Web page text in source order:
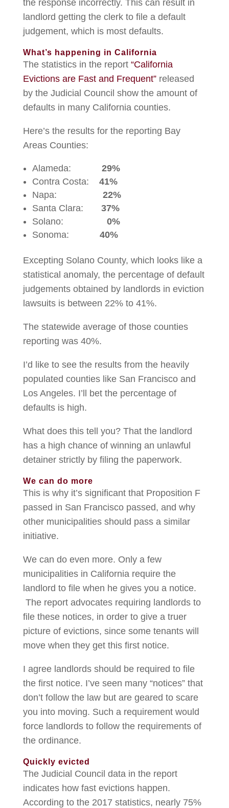
the response incorrectly. This can result in
landlord getting the clerk to file a default
judgement, which is most defaults.
What’s happening in California
The statistics in the report “California
Evictions are Fast and Frequent”released
by the Judicial Council show the amount of
defaults in many California counties.
Here’s the results for the reporting Bay
Areas Counties:
Alameda: 29%
Contra Costa: 41%
Napa: 22%
Santa Clara: 37%
Solano:
0%
Sonoma: 40%
Excepting Solano County, which looks like a
statistical anomaly, the percentage of default
judgements obtained by landlords in eviction
lawsuits is between 22% to 41%.
The statewide average of those counties
reporting was 40%.
I’d like to see the results from the heavily
populated counties like San Francisco and
Los Angeles. I’ll bet the percentage of
defaults is high.
What does this tell you? That the landlord
has a high chance of winning an unlawful
detainer strictly by filing the paperwork.
We can do more
This is why it’s significant that Proposition F
passed in San Francisco passed, and why
other municipalities should pass a similar
initiative.
We can do even more. Only a few
municipalities in California require the
landlord to file when he gives you a notice.
The report advocates requiring landlords to
file these notices, in order to give a truer
picture of evictions, since some tenants will
move when they get this first notice.
I agree landlords should be required to file
the first notice. I’ve seen many “notices” that
don’t follow the law but are geared to scare
you into moving. Such a requirement would
force landlords to follow the requirements of
the ordinance.
Quickly evicted
The Judicial Council data in the report
indicates how fast evictions happen.
According to the 2017 statistics, nearly 75%